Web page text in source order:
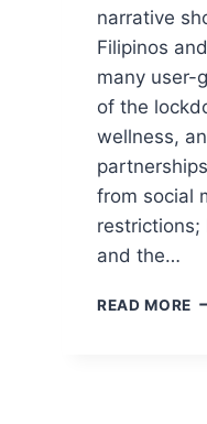
narrative
Filipinos
many user-
of the
wellness,
from social
restrictions;
and the…
READ MORE